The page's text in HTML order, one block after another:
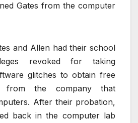
Gates from the computer
and Allen had their school
revoked for taking
glitches to obtain free
from the company that
After their probation,
back in the computer lab